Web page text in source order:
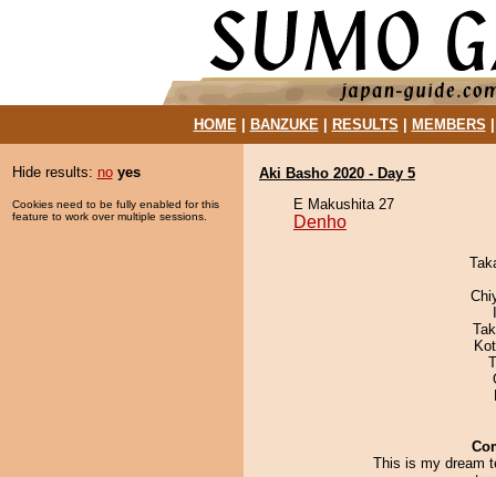
HOME| BANZUKE| RESULTS MEMBERS
Hide results: no yes
Cookies need to be fully enabled for this
feature to work over multiple sessions.
Aki Basho 2020 - Day 5
E Makushita 27
Denho
This is my dream